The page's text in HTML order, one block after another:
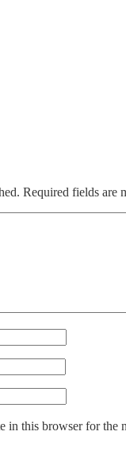
Required fields are
in this browser for the